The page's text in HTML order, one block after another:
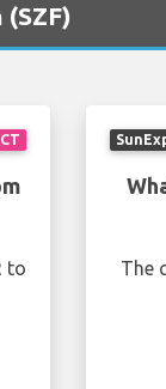
to
The